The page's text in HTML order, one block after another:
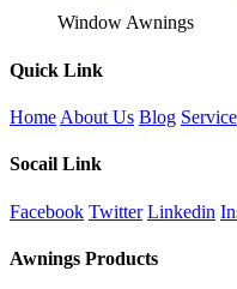
Window Awnings
Quick Link
Home About Us Blog Service
Socail Link
Facebook Twitter Linkedin
Awnings Products